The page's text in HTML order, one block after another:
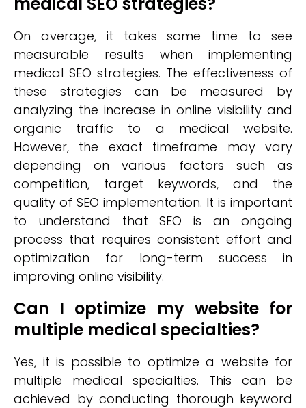
On average, it takes some time to see
measurable results when implementing
medical SEO strategies. The effectiveness of
these strategies can be measured by
analyzing the increase in online visibility and
organic traffic to a medical website.
However, the exact timeframe may vary
depending on various factors such as
competition, target keywords, and the
quality of SEO implementation. It is important
to understand that SEO is an ongoing
process that requires consistent effort and
optimization for long-term success in
improving online visibility.
Can I optimize my website for
multiple medical specialties?
Yes, it is possible to optimize a website for
multiple medical specialties. This can be
achieved by conducting thorough keyword